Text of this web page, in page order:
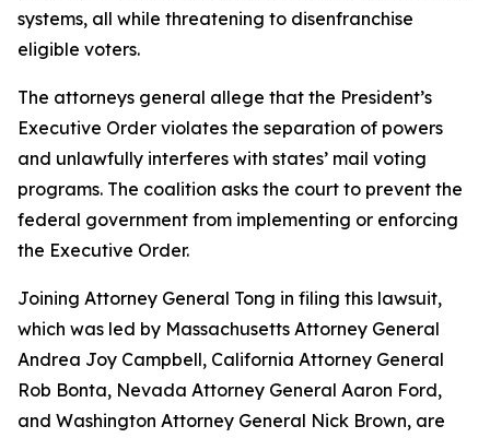
systems, all while threatening to disenfranchise
eligible voters.
The attorneys general allege that the President’s
Executive Order violates the separation of powers
and unlawfully interferes with states’ mail voting
programs. The coalition asks the court to prevent the
federal government from implementing or enforcing
the Executive Order.
Joining Attorney General Tong in filing this lawsuit,
which was led by Massachusetts Attorney General
Andrea Joy Campbell, California Attorney General
Rob Bonta, Nevada Attorney General Aaron Ford,
and Washington Attorney General Nick Brown, are